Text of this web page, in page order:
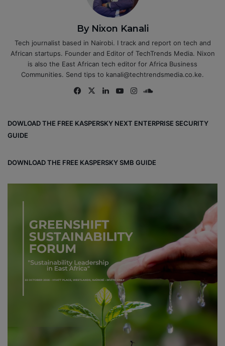
By Nixon Kanali
Tech journalist based in Nairobi. I track and report on tech and
African startups. Founder and Editor of TechTrends Media. Nixon
is also the East African tech editor for Africa Business
Communities. Send tips to kanali@techtrendsmedia.co.ke.
Fa
ok
X
Lin
Yo
e
Ins
m
ou
DOWLOAD THE FREE KASPERSKY NEXT ENTERPRISE SECURITY
GUIDE
DOWNLOAD THE FREE KASPERSKY SMB GUIDE